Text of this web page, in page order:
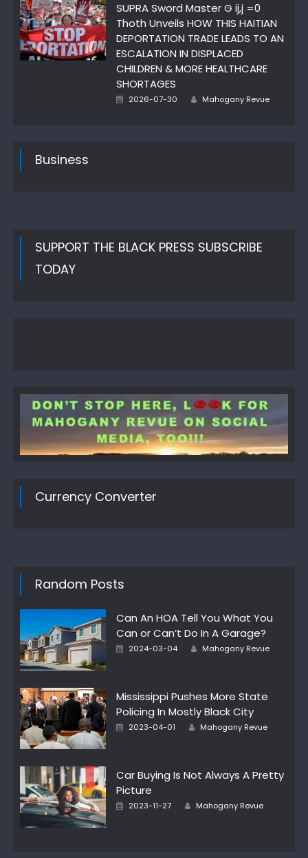
SUPRA Sword Master G ij,j =0
Thoth Unveils HOW THIS HAITIAN
DEPORTATION TRADE LEADS TO AN
ESCALATION IN DISPLACED
CHILDREN & MORE HEALTHCARE
SHORTAGES
Posted
2026-07-30 Author
Mahogany Revue
Business
SUPPORT THE BLACK PRESS SUBSCRIBE
TODAY
Currency Converter
Random Posts
Can An HOA Tell You What You
Can or Can’t Do In A Garage?
Posted
2024-03-04 Author
Mahogany Revue
Mississippi Pushes More State
Policing In Mostly Black City
Posted
2023-04-01 Author
Mahogany Revue
Car Buying Is Not Always A Pretty
Picture
Posted
2023-11-27 Author
Mahogany Revue